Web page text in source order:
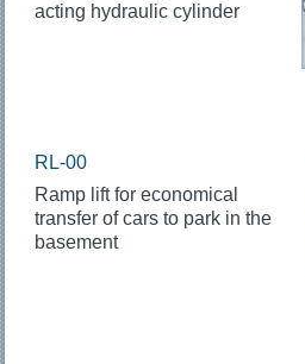
acting hydraulic cylinder
RL-00
Ramp lift for economical
transfer of cars to park in the
basement